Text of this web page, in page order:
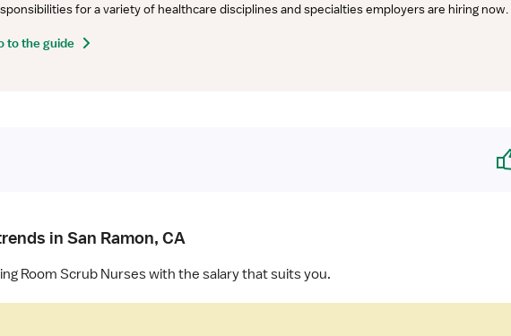
for a variety of healthcare disciplines and specialties employers are hiring now.
to the guide
Yes
in San Ramon, CA
Room Scrub Nurses with the salary that suits you.